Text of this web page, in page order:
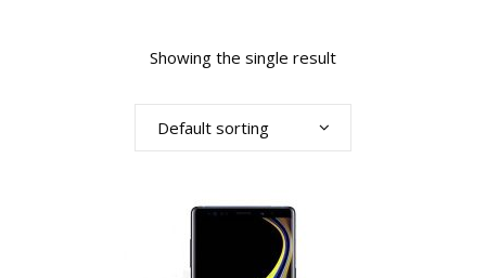
Showing the single result
Default sorting